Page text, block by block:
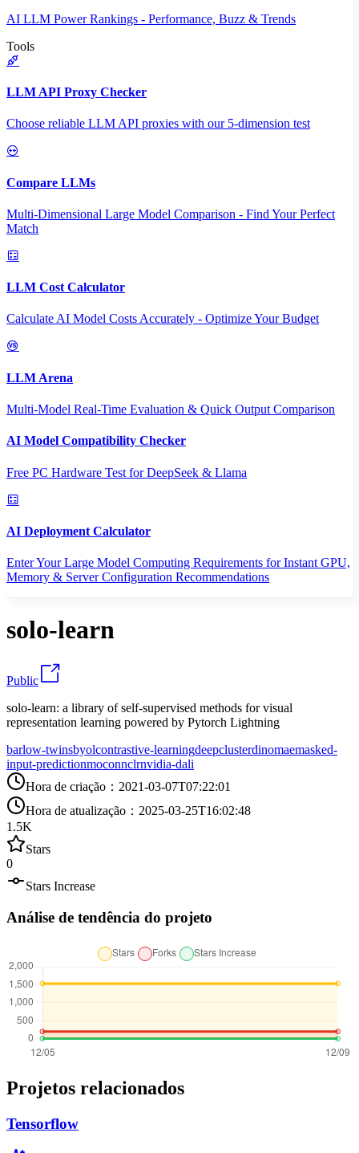
AI LLM Power Rankings - Performance, Buzz & Trends
Tools
LLM API Proxy Checker
Choose reliable LLM API proxies with our 5-dimension test
Compare LLMs
Multi-Dimensional Large Model Comparison - Find Your Perfect
Match
LLM Cost Calculator
Calculate AI Model Costs Accurately - Optimize Your Budget
LLM Arena
Multi-Model Real-Time Evaluation & Quick Output Comparison
AI Model Compatibility Checker
Free PC Hardware Test for DeepSeek & Llama
AI Deployment Calculator
Enter Your Large Model Computing Requirements for Instant GPU,
Memory & Server Configuration Recommendations
solo-learn
Public
solo-learn: a library of self-supervised methods for visual
representation learning powered by Pytorch Lightning
barlow-twinsbyolcontrastive-learningdeepclusterdinomaemasked-
input-predictionmoconnclrnvidia-dali
Hora de criação ： 2021-03-07T07:22:01
Hora de atualização ： 2025-03-25T16:02:48
1.5K
Stars
0
Stars Increase
Análise de tendência do projeto
Projetos relacionados
Tensorflow